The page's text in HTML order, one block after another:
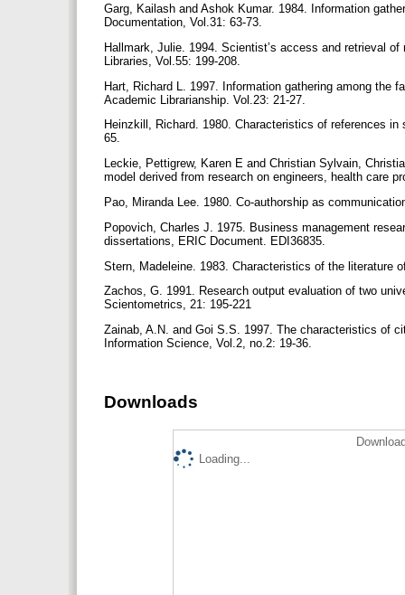
Garg, Kailash and Ashok Kumar. 1984. Information
Documentation, Vol.31: 63-73.
Hallmark, Julie. 1994. Scientist’s access and retrieval
Libraries, Vol.55: 199-208.
Hart, Richard L. 1997. Information gathering among the
Academic Librarianship. Vol.23: 21-27.
Heinzkill, Richard. 1980. Characteristics of references
65.
Leckie, Pettigrew, Karen E and Christian Sylvain,
model derived from research on engineers, health care
Pao, Miranda Lee. 1980. Co-authorship as
Popovich, Charles J. 1975. Business management
dissertations, ERIC Document. EDI36835.
Stern, Madeleine. 1983. Characteristics of the literature
Zachos, G. 1991. Research output evaluation of two
Scientometrics, 21: 195-221
Zainab, A.N. and Goi S.S. 1997. The characteristics of
Information Science, Vol.2, no.2: 19-36.
Downloads
Loading...